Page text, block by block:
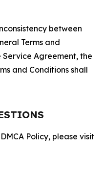
between
Terms and
Agreement, the
and Conditions shall
Policy, please visit